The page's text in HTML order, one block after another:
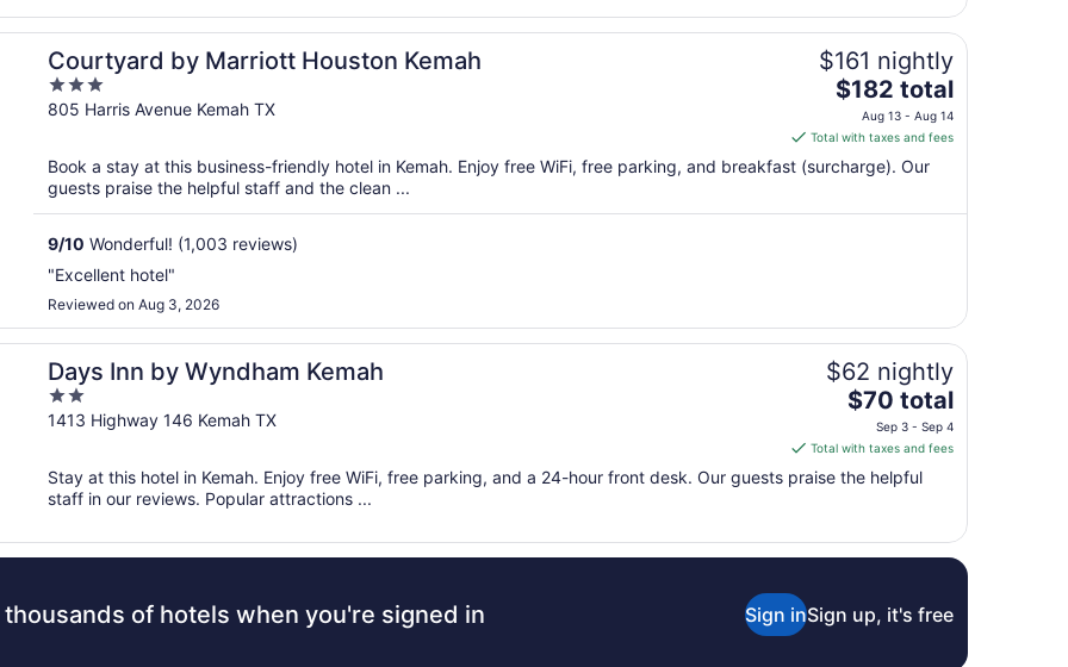
night
from
Aug
9
Aug
10
Courtyard by Marriott Houston Kemah
3
out
5
805 Harris Avenue Kemah TX
$161 nightly
The
price
is
$182
total
to
Aug
14
$182 total
Aug 13 - Aug 14
Total with taxes and fees
Book a stay at this business-friendly hotel in Kemah. Enjoy free WiFi, free parking, and breakfast (surcharge). Our
guests praise the helpful staff and the clean ...
9/10 Wonderful! (1,003 reviews)
"Excellent hotel"
Reviewed on Aug 3, 2026
Days Inn by Wyndham Kemah
2
out
5
1413 Highway 146 Kemah TX
$62 nightly
The
price
is
$70
total
night
from
3
$70 total
Sep 3 - Sep 4
Total with taxes and fees
Stay at this hotel in Kemah. Enjoy free WiFi, free parking, and a 24-hour front desk. Our guests praise the helpful
staff in our reviews. Popular attractions ...
thousands of hotels when you're signed in Sign inSign up, it's free